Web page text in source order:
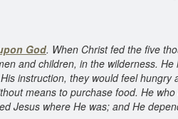
God. When Christ fed the five
and children, in the wilderness.
instruction, they would feel
means to purchase food. He
Jesus where He was; and He